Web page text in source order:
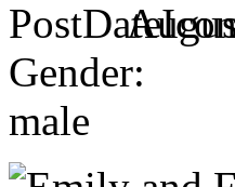
Gender:
male